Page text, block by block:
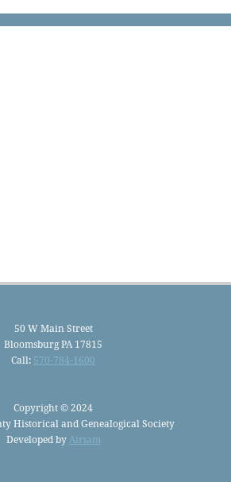
50 W Main Street
Bloomsburg PA 17815
Call: 570-784-1600
Copyright © 2024
Historical and Genealogical Society
Developed by Airiam